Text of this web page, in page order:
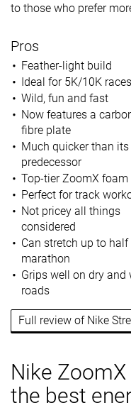
to those who prefer
Pros
Feather-light build
Ideal for 5K/10K races
Wild, fun and fast
Now features a
fibre plate
Much quicker than its
predecessor
Top-tier ZoomX foam
Perfect for track
Not pricey all things
considered
Can stretch up to half
marathon
Grips well on dry and
roads
Full review of Nike
Nike
the best